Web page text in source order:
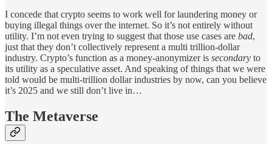
I concede that crypto seems to work well for laundering money or
buying illegal things over the internet. So it’s not entirely without
utility. I’m not even trying to suggest that those use cases are bad,
just that they don’t collectively represent a multi trillion-dollar
industry. Crypto’s function as a money-anonymizer is secondary to
its utility as a speculative asset. And speaking of things that we were
told would be multi-trillion dollar industries by now, can you believe
it’s 2025 and we still don’t live in…
The Metaverse